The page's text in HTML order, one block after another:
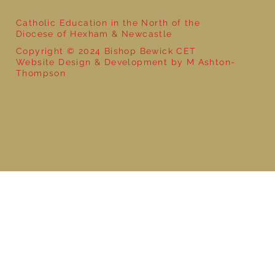
Catholic Education in the North of the
Diocese of Hexham & Newcastle
Copyright © 2024 Bishop Bewick CET
Website Design & Development by M Ashton-
Thompson